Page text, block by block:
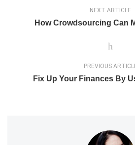
NEXT ARTICLE
How Crowdsourcing Can
PREVIOUS
Fix Up Your Finances By